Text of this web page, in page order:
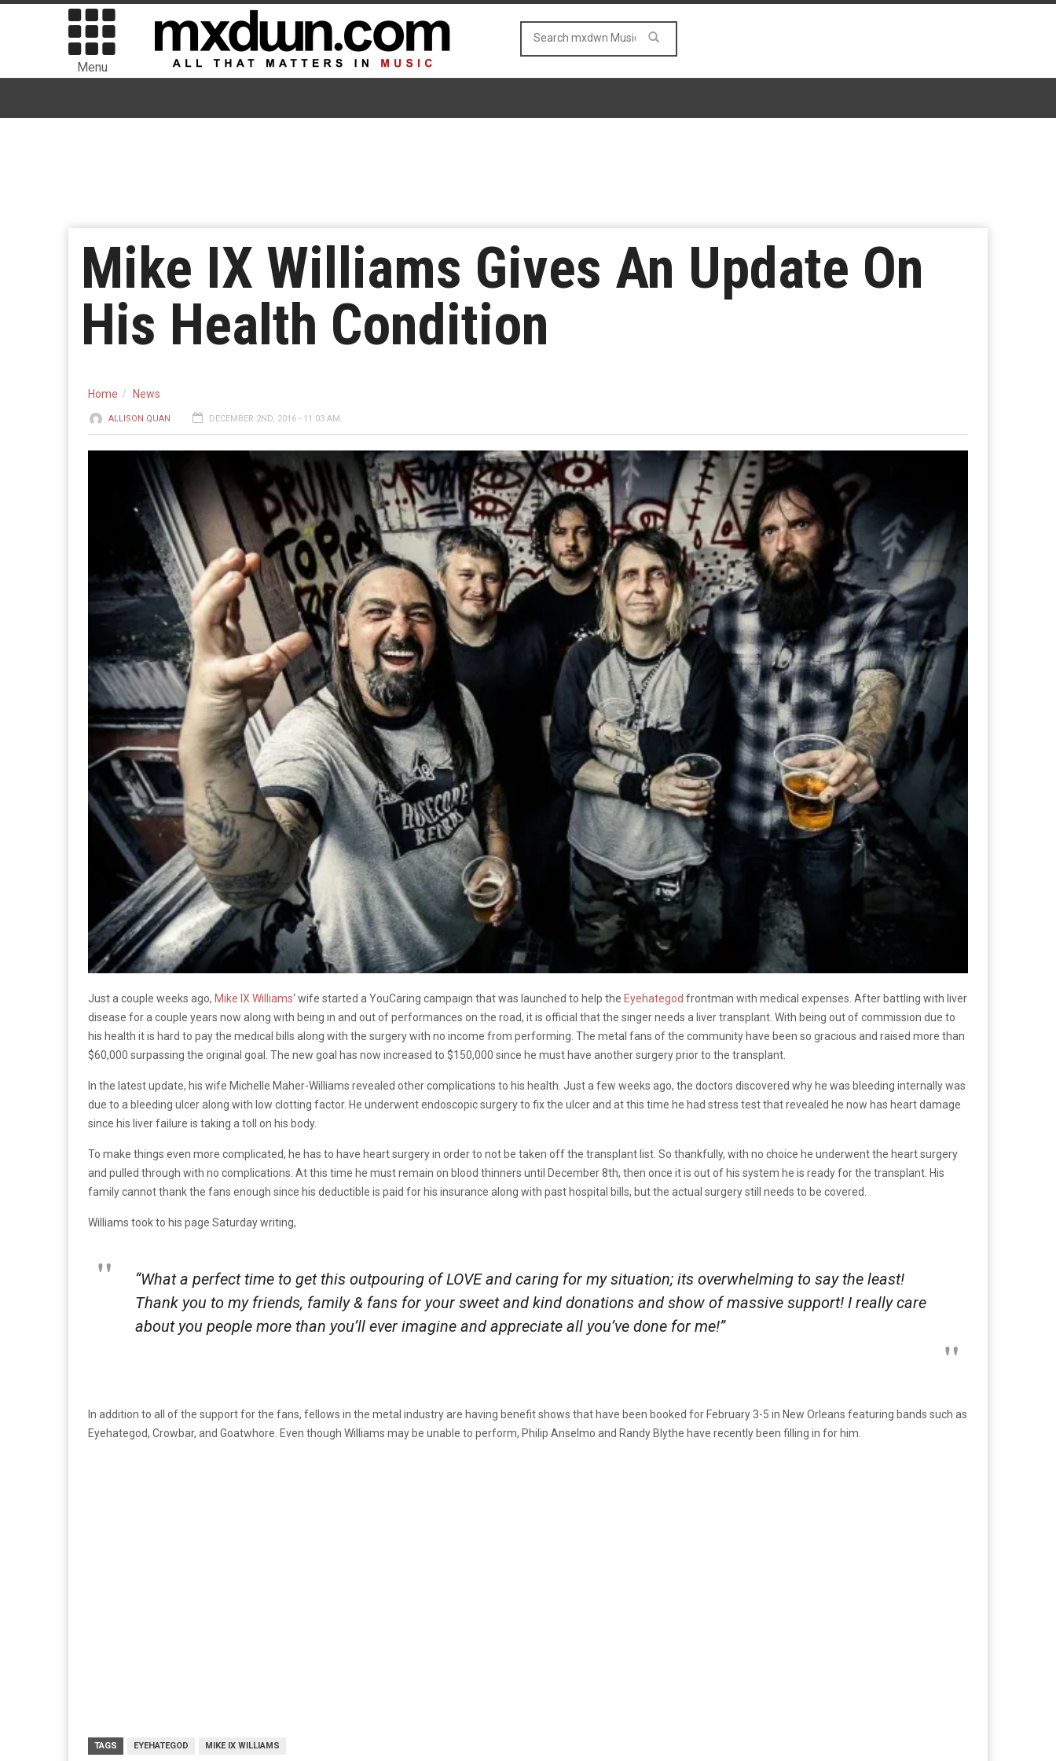
Menu
Mike IX Williams Gives An Update On
His Health Condition
Home News
ALLISON QUAN DECEMBER 2ND, 2016 - 11:03 AM
Just a couple weeks ago, Mike IX Williams‘ wife started a YouCaring campaign that was launched to help the Eyehategod frontman with medical expenses. After battling with liver
disease for a couple years now along with being in and out of performances on the road, it is official that the singer needs a liver transplant. With being out of commission due to
his health it is hard to pay the medical bills along with the surgery with no income from performing. The metal fans of the community have been so gracious and raised more than
$60,000 surpassing the original goal. The new goal has now increased to $150,000 since he must have another surgery prior to the transplant.
In the latest update, his wife Michelle Maher-Williams revealed other complications to his health. Just a few weeks ago, the doctors discovered why he was bleeding internally was
due to a bleeding ulcer along with low clotting factor. He underwent endoscopic surgery to fix the ulcer and at this time he had stress test that revealed he now has heart damage
since his liver failure is taking a toll on his body.
To make things even more complicated, he has to have heart surgery in order to not be taken off the transplant list. So thankfully, with no choice he underwent the heart surgery
and pulled through with no complications. At this time he must remain on blood thinners until December 8th, then once it is out of his system he is ready for the transplant. His
family cannot thank the fans enough since his deductible is paid for his insurance along with past hospital bills, but the actual surgery still needs to be covered.
Williams took to his page Saturday writing,
“What a perfect time to get this outpouring of LOVE and caring for my situation; its overwhelming to say the least!
Thank you to my friends, family & fans for your sweet and kind donations and show of massive support! I really care
about you people more than you’ll ever imagine and appreciate all you’ve done for me!”
In addition to all of the support for the fans, fellows in the metal industry are having benefit shows that have been booked for February 3-5 in New Orleans featuring bands such as
Eyehategod, Crowbar, and Goatwhore. Even though Williams may be unable to perform, Philip Anselmo and Randy Blythe have recently been filling in for him.
TAGS EYEHATEGOD MIKE IX WILLIAMS